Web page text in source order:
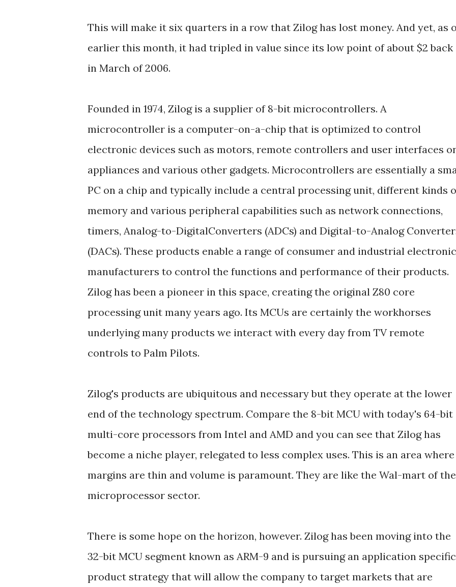
This will make it six quarters in a row that Zilog has lost money. And yet, as
earlier this month, it had tripled in value since its low point of about $2 back
in March of 2006.
Founded in 1974, Zilog is a supplier of 8-bit microcontrollers. A
microcontroller is a computer-on-a-chip that is optimized to control
electronic devices such as motors, remote controllers and user interfaces
appliances and various other gadgets. Microcontrollers are essentially a
PC on a chip and typically include a central processing unit, different kinds
memory and various peripheral capabilities such as network connections,
timers, Analog-to-DigitalConverters (ADCs) and Digital-to-Analog
(DACs). These products enable a range of consumer and industrial
manufacturers to control the functions and performance of their products.
Zilog has been a pioneer in this space, creating the original Z80 core
processing unit many years ago. Its MCUs are certainly the workhorses
underlying many products we interact with every day from TV remote
controls to Palm Pilots.
Zilog's products are ubiquitous and necessary but they operate at the lower
end of the technology spectrum. Compare the 8-bit MCU with today's 64-bit
multi-core processors from Intel and AMD and you can see that Zilog has
become a niche player, relegated to less complex uses. This is an area where
margins are thin and volume is paramount. They are like the Wal-mart of the
microprocessor sector.
There is some hope on the horizon, however. Zilog has been moving into the
32-bit MCU segment known as ARM-9 and is pursuing an application specific
product strategy that will allow the company to target markets that are